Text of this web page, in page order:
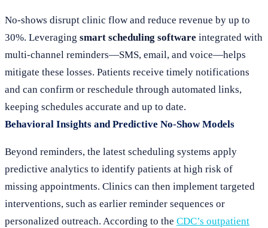
No-shows disrupt clinic flow and reduce revenue by up to
30%. Leveraging smart scheduling software integrated with
multi-channel reminders—SMS, email, and voice—helps
mitigate these losses. Patients receive timely notifications
and can confirm or reschedule through automated links,
keeping schedules accurate and up to date.
Behavioral Insights and Predictive No-Show Models
Beyond reminders, the latest scheduling systems apply
predictive analytics to identify patients at high risk of
missing appointments. Clinics can then implement targeted
interventions, such as earlier reminder sequences or
personalized outreach. According to the CDC’s outpatient